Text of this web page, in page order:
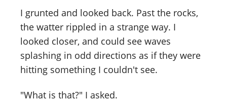
I grunted and looked back. Past the rocks,
the watter rippled in a strange way. I
looked closer, and could see waves
splashing in odd directions as if they were
hitting something I couldn't see.
"What is that?" I asked.